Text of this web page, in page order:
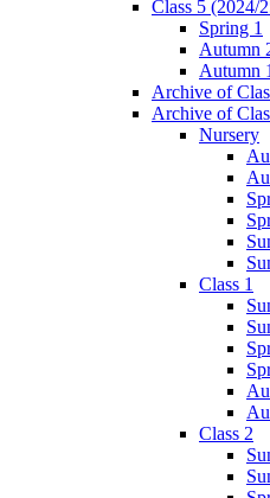
Class 5 (2024/
Spring 1
Autumn
Autumn 1
Archive of
Archive of
Nursery
Class 1
Class 2